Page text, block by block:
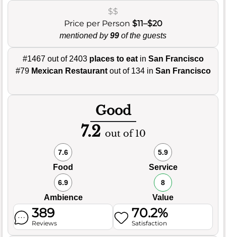
$$
Price per Person $11–$20
mentioned by99 of the guests
#1467 out of 2403 places to eatin San Francisco
#79 Mexican Restaurantout of 134 in San Francisco
Good
7.2 out of 10
7.6
Food
5.9
Service
6.9
Ambience
8
Value
389
Reviews
70.2%
Satisfaction